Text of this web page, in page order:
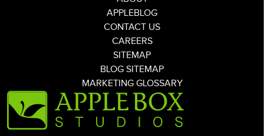
APPLEBLOG
CONTACT US
CAREERS
SITEMAP
BLOG SITEMAP
MARKETING GLOSSARY